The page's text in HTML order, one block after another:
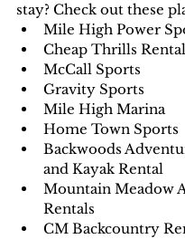
stay? Check out these
Mile High Power
Cheap Thrills
McCall Sports
Gravity Sports
Mile High Marina
Home Town Sports
Backwoods
and Kayak Rental
Mountain Meadow
Rentals
CM Backcountry